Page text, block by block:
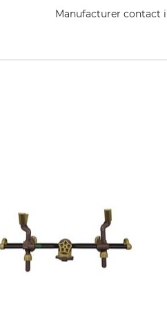
Manufacturer contact